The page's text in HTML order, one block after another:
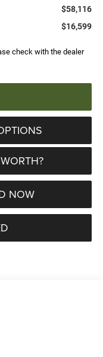
$58,116
$16,599
check with the dealer
NOW